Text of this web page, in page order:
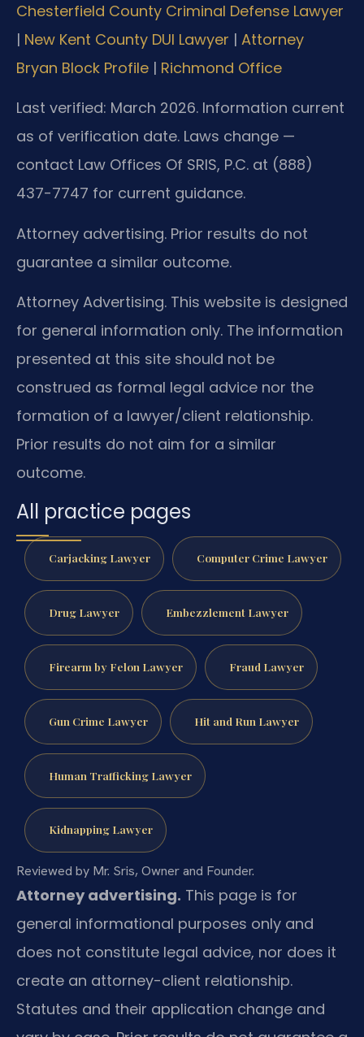
Chesterfield County Criminal Defense Lawyer
| New Kent County DUI Lawyer | Attorney
Bryan Block Profile | Richmond Office
Last verified: March 2026. Information current
as of verification date. Laws change —
contact Law Offices Of SRIS, P.C. at (888)
437-7747 for current guidance.
Attorney advertising. Prior results do not
guarantee a similar outcome.
Attorney Advertising. This website is designed
for general information only. The information
presented at this site should not be
construed as formal legal advice nor the
formation of a lawyer/client relationship.
Prior results do not aim for a similar
outcome.
All practice pages
Carjacking Lawyer Computer Crime Lawyer
Drug Lawyer Embezzlement Lawyer
Firearm by Felon Lawyer Fraud Lawyer
Gun Crime Lawyer Hit and Run Lawyer
Human Trafficking Lawyer
Kidnapping Lawyer
Reviewed by Mr. Sris, Owner and Founder.
Attorney advertising. This page is for
general informational purposes only and
does not constitute legal advice, nor does it
create an attorney-client relationship.
Statutes and their application change and